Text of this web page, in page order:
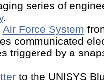
series of
.
Air Force System
communicated
triggered by a
to the UNISYS